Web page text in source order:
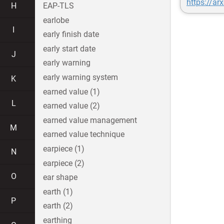
https://
H
J
K
L
M
N
O
P
EAP-TLS
earlobe
early finish date
early start date
early warning
early warning system
earned value (1)
earned value (2)
earned value management
earned value technique
earpiece (1)
earpiece (2)
ear shape
earth (1)
earth (2)
earthing